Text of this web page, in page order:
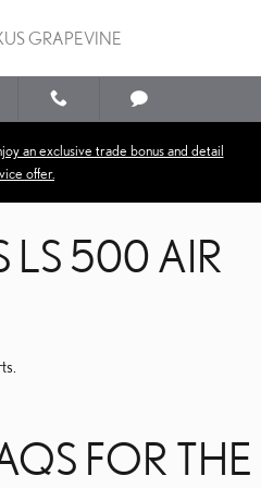
500 AIR
GRAPEVINE
an exclusive trade bonus and detail
offer.
LS 500 AIR
FOR THE